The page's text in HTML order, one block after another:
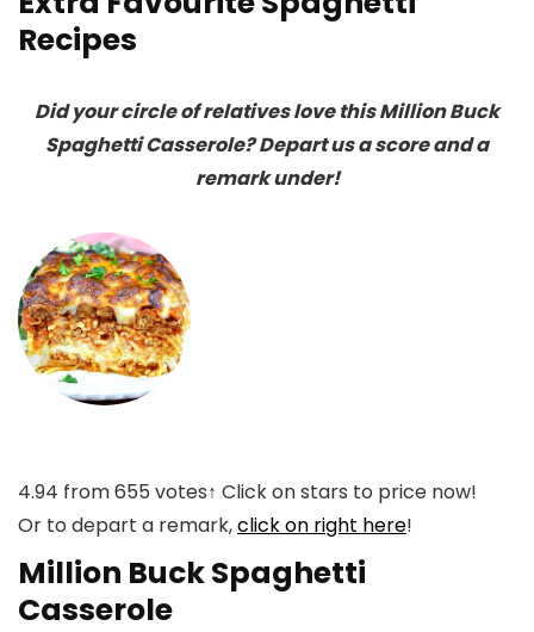
Recipes
Did your circle of relatives love this Million Buck
Spaghetti Casserole? Depart us a score and a
remark under!
4.94 from655 votes↑ Click on stars to price now!
Or to depart a remark,click on right here!
Million Buck Spaghetti
Casserole